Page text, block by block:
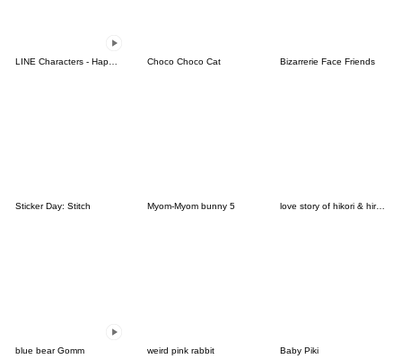
Choco Choco Cat Bizarrerie Face Friends
Sticker Day: Stitch Myom-Myom bunny 5 love story of hikori & hiroto Ver.03
blue bear Gomm weird pink rabbit Baby Piki